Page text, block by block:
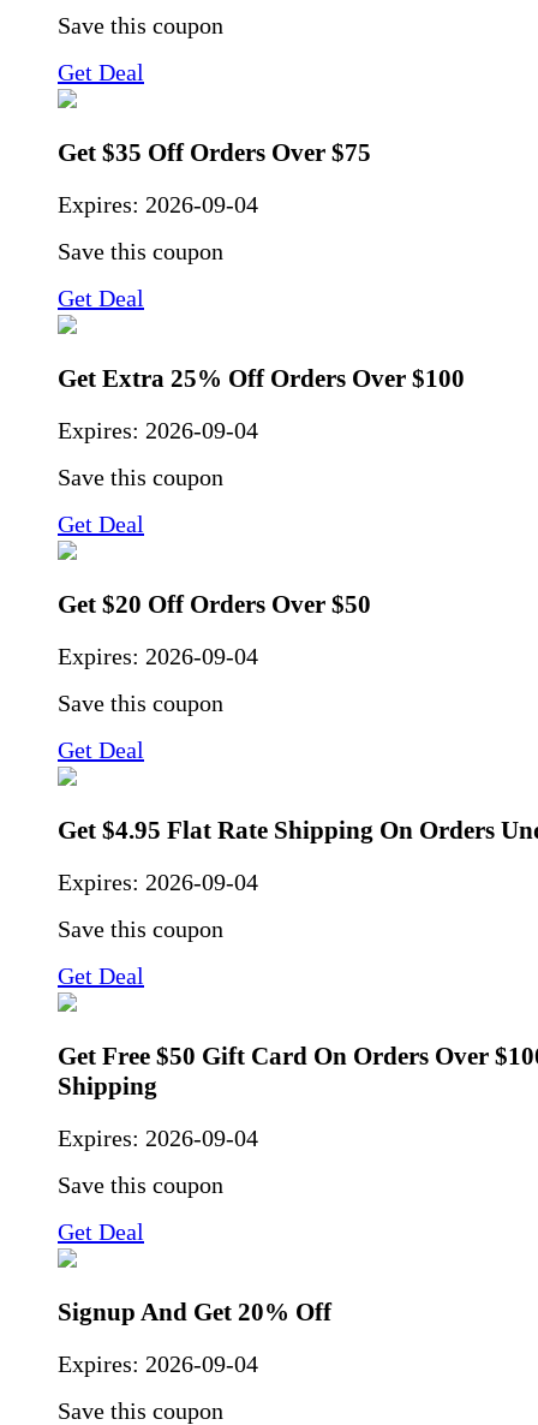
Save this coupon
Get Deal
Get $35 Off Orders Over $75
Expires: 2026-09-04
Save this coupon
Get Deal
Get Extra 25% Off Orders Over $100
Expires: 2026-09-04
Save this coupon
Get Deal
Get $20 Off Orders Over $50
Expires: 2026-09-04
Save this coupon
Get Deal
Get $4.95 Flat Rate Shipping On Orders
Expires: 2026-09-04
Save this coupon
Get Deal
Get Free $50 Gift Card On Orders Over
Shipping
Expires: 2026-09-04
Save this coupon
Get Deal
Signup And Get 20% Off
Expires: 2026-09-04
Save this coupon